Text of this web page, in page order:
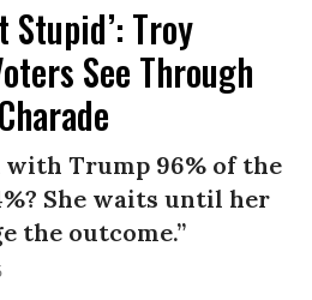
Stupid’: Troy
See Through
with Trump 96% of the
She waits until her
the outcome.”